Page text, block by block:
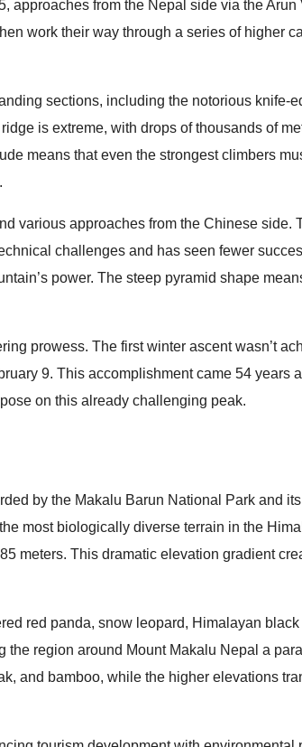
approaches from the Nepal side via the Arun
work their way through a series of higher
sections, including the notorious knife-
is extreme, with drops of thousands of
means that even the strongest climbers
various approaches from the Chinese side.
challenges and has seen fewer
power. The steep pyramid shape
prowess. The first winter ascent wasn’t
9. This accomplishment came 54 years
on this already challenging peak.
by the Makalu Barun National Park and its
most biologically diverse terrain in the
meters. This dramatic elevation gradient
red panda, snow leopard, Himalayan black
region around Mount Makalu Nepal a
and bamboo, while the higher elevations